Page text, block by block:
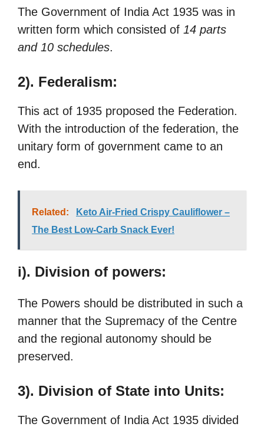
The Government of India Act 1935 was in
written form which consisted of 14 parts
and 10 schedules.
2). Federalism:
This act of 1935 proposed the Federation.
With the introduction of the federation, the
unitary form of government came to an
end.
Related:
Keto Air-Fried Crispy Cauliflower –
The Best Low-Carb Snack Ever!
i). Division of powers:
The Powers should be distributed in such a
manner that the Supremacy of the Centre
and the regional autonomy should be
preserved.
3). Division of State into Units:
The Government of India Act 1935 divided